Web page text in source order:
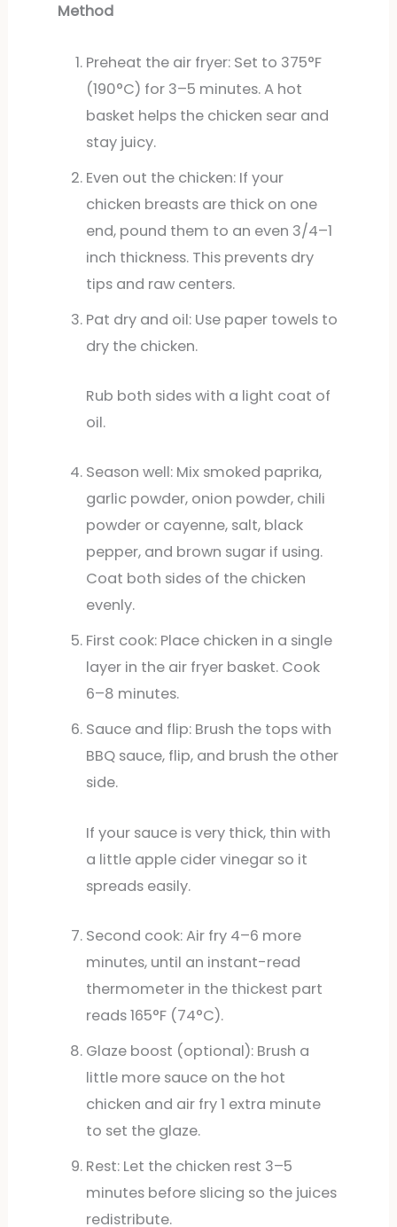
Method
Preheat the air fryer: Set to 375°F
(190°C) for 3–5 minutes. A hot
basket helps the chicken sear and
stay juicy.
Even out the chicken: If your
chicken breasts are thick on one
end, pound them to an even 3/4–1
inch thickness. This prevents dry
tips and raw centers.
Pat dry and oil: Use paper towels to
dry the chicken.
Rub both sides with a light coat of
oil.
Season well: Mix smoked paprika,
garlic powder, onion powder, chili
powder or cayenne, salt, black
pepper, and brown sugar if using.
Coat both sides of the chicken
evenly.
First cook: Place chicken in a single
layer in the air fryer basket. Cook
6–8 minutes.
Sauce and flip: Brush the tops with
BBQ sauce, flip, and brush the other
side.
If your sauce is very thick, thin with
a little apple cider vinegar so it
spreads easily.
Second cook: Air fry 4–6 more
minutes, until an instant-read
thermometer in the thickest part
reads 165°F (74°C).
Glaze boost (optional): Brush a
little more sauce on the hot
chicken and air fry 1 extra minute
to set the glaze.
Rest: Let the chicken rest 3–5
minutes before slicing so the juices
redistribute.